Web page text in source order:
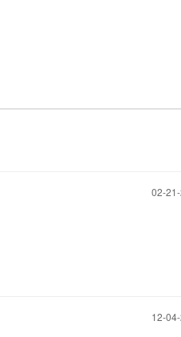
‎02-
‎12-